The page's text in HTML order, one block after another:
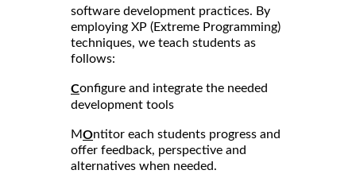
software development practices. By
employing XP (Extreme Programming)
techniques, we teach students as
follows:
Configure and integrate the needed
development tools
MOntitor each students progress and
offer feedback, perspective and
alternatives when needed.